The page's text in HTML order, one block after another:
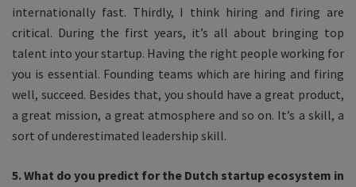
internationally fast. Thirdly, I think hiring and firing are
critical. During the first years, it’s all about bringing top
talent into your startup. Having the right people working for
you is essential. Founding teams which are hiring and firing
well, succeed. Besides that, you should have a great product,
a great mission, a great atmosphere and so on. It’s a skill, a
sort of underestimated leadership skill.
5. What do you predict for the Dutch startup ecosystem in